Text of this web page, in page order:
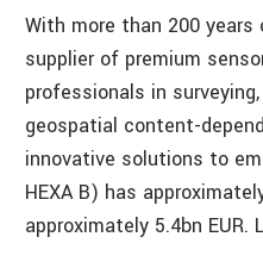
With more than 200
supplier of premium
professionals in
geospatial content-
innovative solutions to
HEXA B) has
approximately 5.4bn EUR.